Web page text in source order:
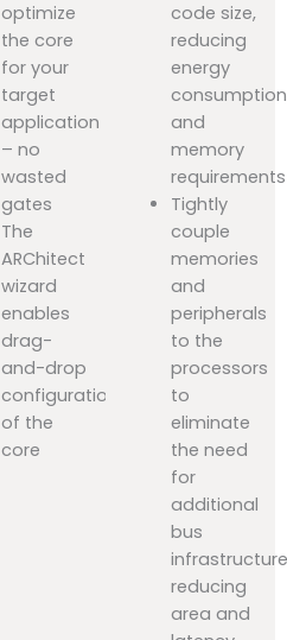
optimize
the core
for your
target
application
– no
wasted
gates
The
ARChitect
wizard
enables
drag-
and-drop
configuration
of the
core
code size,
reducing
energy
consumption
and
memory
requirements
Tightly
couple
memories
and
peripherals
to the
processors
to
eliminate
the need
for
additional
bus
reducing
area and